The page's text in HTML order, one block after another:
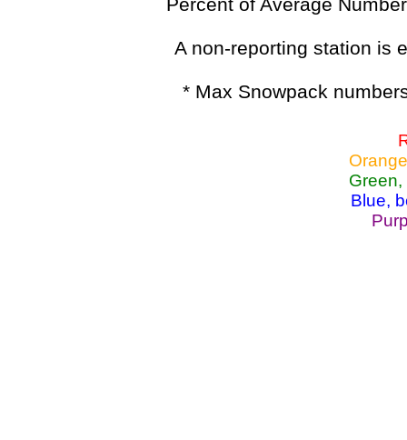
A non-reporting station is
* Max Snowpack
Blue,